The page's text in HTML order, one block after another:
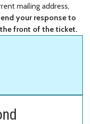
mailing address,
your response to
front of the ticket.